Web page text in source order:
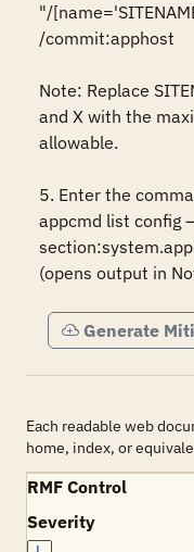
"/
/commit:apphost
Note: Replace
and X with the
allowable.
5. Enter the
appcmd list config –
(opens output in
Generate
Each readable web
home, index, or
RMF Control
Severity